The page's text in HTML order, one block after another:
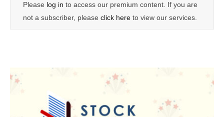
Please log in to access our premium content. If you are
not a subscriber, please click here to view our services.